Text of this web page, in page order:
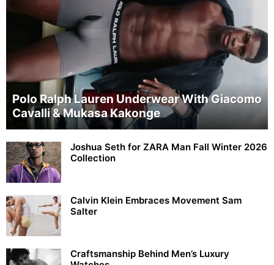
Polo Ralph Lauren Underwear With Giacomo
Cavalli & Mukasa Kakonge
Joshua Seth for ZARA Man Fall Winter 2026
Collection
Calvin Klein Embraces Movement Sam
Salter
Craftsmanship Behind Men’s Luxury